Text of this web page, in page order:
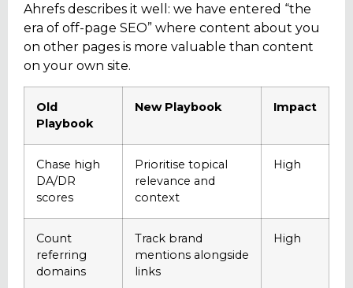
Ahrefs describes it well: we have entered “the
era of off-page SEO” where content about you
on other pages is more valuable than content
on your own site.
Old
Playbook
New Playbook Impact
Chase high
DA/DR
scores
Prioritise topical
relevance and
context
High
Count
referring
domains
Track brand
mentions alongside
links
High